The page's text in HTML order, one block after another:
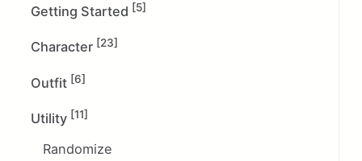
Getting Started [5]
Character [23]
Outfit [6]
Utility [11]
Randomize